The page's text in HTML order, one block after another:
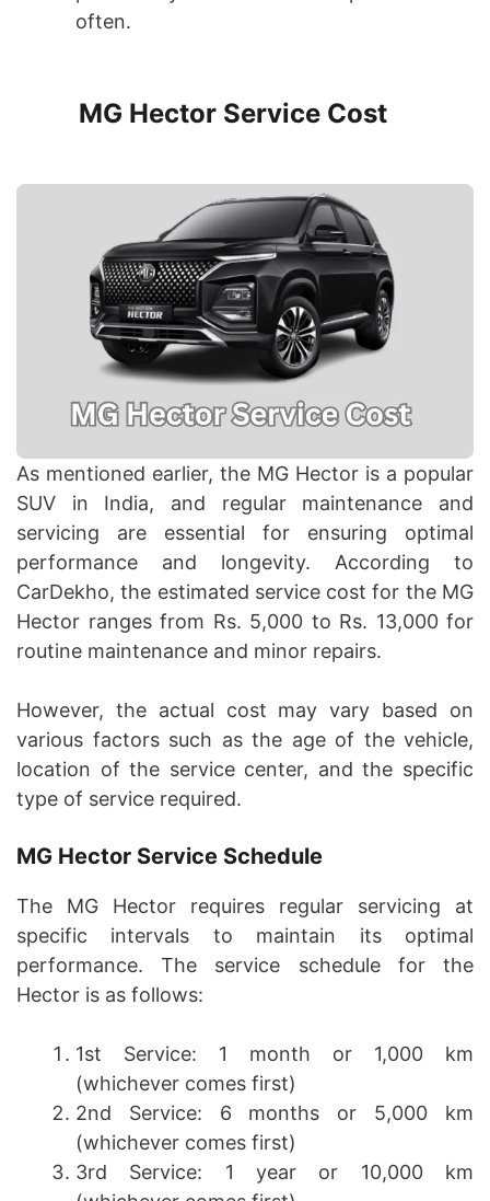
often.
MG Hector Service Cost
As mentioned earlier, the MG Hector is a popular
SUV in India, and regular maintenance and
servicing are essential for ensuring optimal
performance and longevity. According to
CarDekho, the estimated service cost for the MG
Hector ranges from Rs. 5,000 to Rs. 13,000 for
routine maintenance and minor repairs.
However, the actual cost may vary based on
various factors such as the age of the vehicle,
location of the service center, and the specific
type of service required.
MG Hector Service Schedule
The MG Hector requires regular servicing at
specific intervals to maintain its optimal
performance. The service schedule for the
Hector is as follows:
1st Service: 1 month or 1,000 km
(whichever comes first)
2nd Service: 6 months or 5,000 km
(whichever comes first)
3rd Service: 1 year or 10,000 km